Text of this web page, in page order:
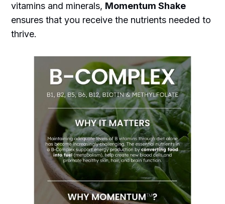
vitamins and minerals, Momentum Shake
ensures that you receive the nutrients needed to
thrive.